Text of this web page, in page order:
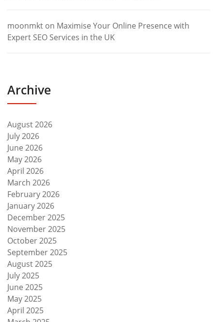
moonmkt on Maximise Your Online Presence with
Expert SEO Services in the UK
Archive
August 2026
July 2026
June 2026
May 2026
April 2026
March 2026
February 2026
January 2026
December 2025
November 2025
October 2025
September 2025
August 2025
July 2025
June 2025
May 2025
April 2025